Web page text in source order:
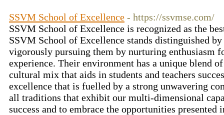
SSVM School of Excellence - https://ssvmse.com/
SSVM School of Excellence is recognized as the
SSVM School of Excellence stands distinguished
vigorously pursuing them by nurturing enthusiasm
experience. Their environment has a unique blend
cultural mix that aids in students and teachers
excellence that is fuelled by a strong unwavering
all traditions that exhibit our multi-dimensional
success and to embrace the opportunities